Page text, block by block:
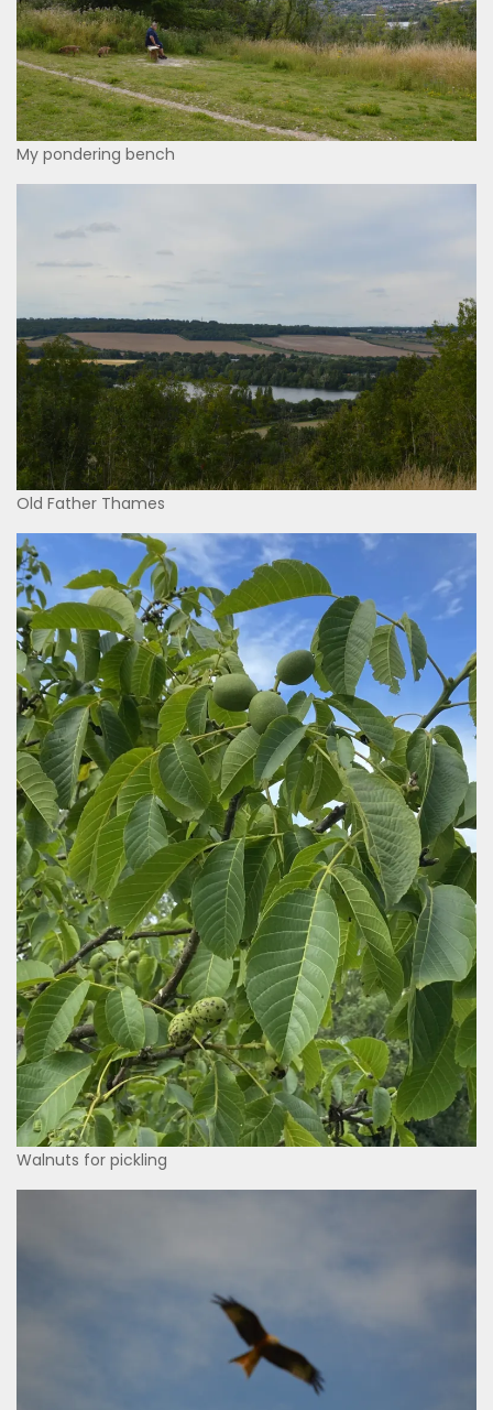
My pondering bench
Old Father Thames
Walnuts for pickling